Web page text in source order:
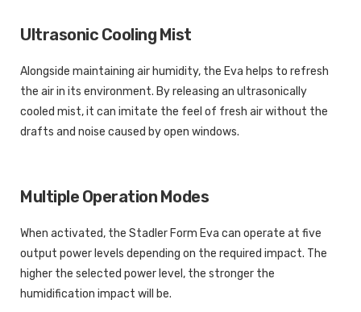
Ultrasonic Cooling Mist
Alongside maintaining air humidity, the Eva helps to refresh
the air in its environment. By releasing an ultrasonically
cooled mist, it can imitate the feel of fresh air without the
drafts and noise caused by open windows.
Multiple Operation Modes
When activated, the Stadler Form Eva can operate at five
output power levels depending on the required impact. The
higher the selected power level, the stronger the
humidification impact will be.